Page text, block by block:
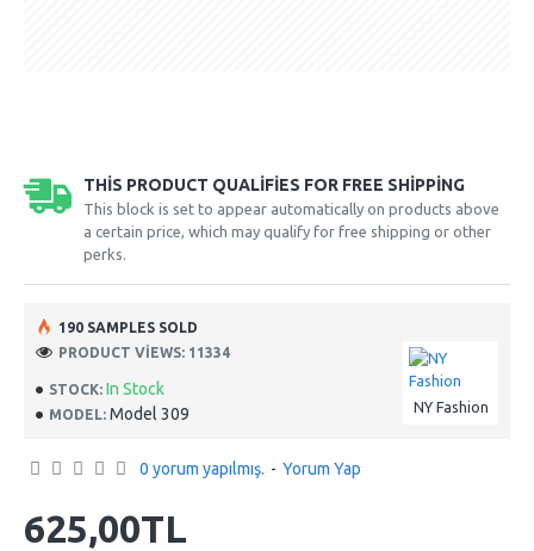
THIS PRODUCT QUALIFIES FOR FREE SHIPPING
This block is set to appear automatically on products above
a certain price, which may qualify for free shipping or other
perks.
STOCK: In Stock
MODEL: Model 309 NY Fashion
190 SAMPLES SOLD
PRODUCT VIEWS: 11334
0 yorum yapılmış. - Yorum Yap
625,00TL